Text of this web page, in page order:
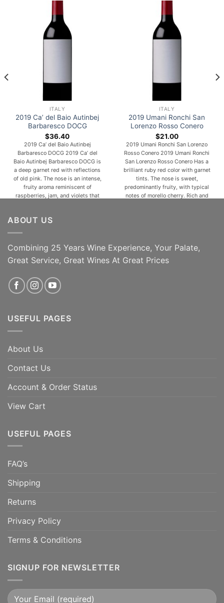
ITALY
2019 Ca’ del Baio Autinbej
Barbaresco DOCG
$36.40
2019 Ca’ del Baio Autinbej
Barbaresco DOCG 2019 Ca’ del
Baio Autinbej Barbaresco DOCG is
a deep garnet red with reflections
of old pink. The nose is an intense,
fruity aroma reminiscent of
raspberries, jam, and violets that
notes and hints of cocoa. In the
ADD TO CART
ITALY
2019 Umani Ronchi San
Lorenzo Rosso Conero
$21.00
2019 Umani Ronchi San Lorenzo
Rosso Conero 2019 Umani Ronchi
San Lorenzo Rosso Conero Has a
brilliant ruby red color with garnet
tints. The nose is sweet,
predominantly fruity, with typical
notes of morello cherry. Rich and
ADD TO CART
ABOUT US
Combining 25 Years Wine Experience, Your Palate,
Great Service, Great Wines At Great Prices
USEFUL PAGES
About Us
Contact Us
Account & Order Status
View Cart
USEFUL PAGES
FAQ’s
Shipping
Returns
Privacy Policy
Terms & Conditions
SIGNUP FOR NEWSLETTER